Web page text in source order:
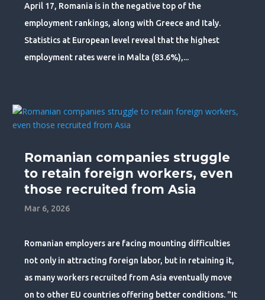
April 17, Romania is in the negative top of the
employment rankings, along with Greece and Italy.
Statistics at European level reveal that the highest
employment rates were in Malta (83.6%),...
Romanian companies struggle
to retain foreign workers, even
those recruited from Asia
Mar 6, 2026
Romanian employers are facing mounting difficulties
not only in attracting foreign labor, but in retaining it,
as many workers recruited from Asia eventually move
on to other EU countries offering better conditions. "It